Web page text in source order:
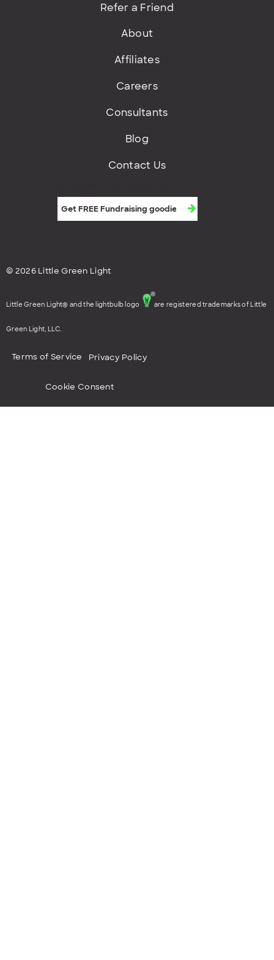
Refer a Friend
About
Affiliates
Careers
Consultants
Blog
Contact Us
© 2026 Little Green Light
Little Green Light® and the lightbulb logo are registered trademarks of Little
Green Light, LLC.
Terms of Service Privacy Policy
Cookie Consent